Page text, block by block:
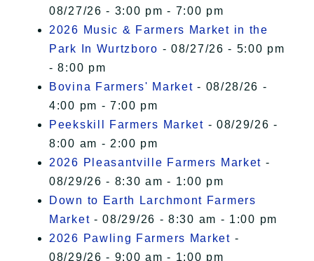
08/27/26 - 3:00 pm - 7:00 pm
2026 Music & Farmers Market in the
Park In Wurtzboro - 08/27/26 - 5:00 pm
- 8:00 pm
Bovina Farmers' Market - 08/28/26 -
4:00 pm - 7:00 pm
Peekskill Farmers Market - 08/29/26 -
8:00 am - 2:00 pm
2026 Pleasantville Farmers Market -
08/29/26 - 8:30 am - 1:00 pm
Down to Earth Larchmont Farmers
Market - 08/29/26 - 8:30 am - 1:00 pm
2026 Pawling Farmers Market -
08/29/26 - 9:00 am - 1:00 pm